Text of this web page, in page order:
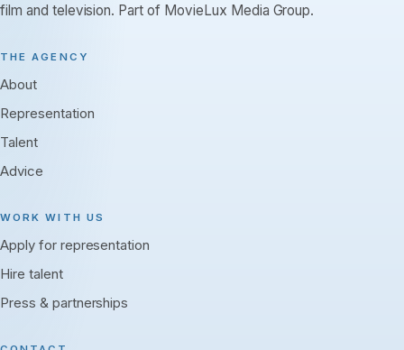
film and television. Part of MovieLux Media Group.
THE AGENCY
About
Representation
Talent
Advice
WORK WITH US
Apply for representation
Hire talent
Press & partnerships